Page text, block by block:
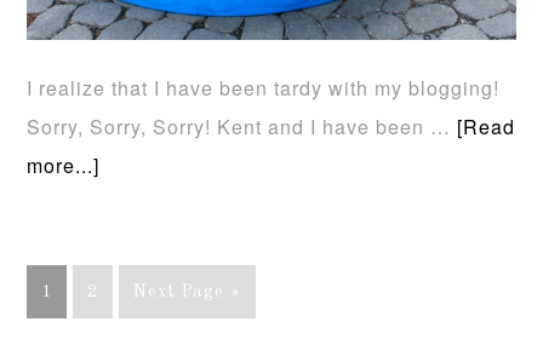
I realize that I have been tardy with my blogging!
Sorry, Sorry, Sorry! Kent and I have been … [Read
more...]
1 2 Next Page »